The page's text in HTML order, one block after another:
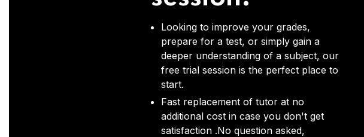
Looking to improve your grades,
prepare for a test, or simply gain a
deeper understanding of a subject, our
free trial session is the perfect place to
start.
Fast replacement of tutor at no
additional cost in case you don't get
satisfaction .No question asked,